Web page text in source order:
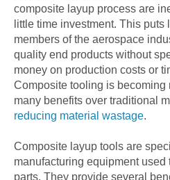
composite layup process are
little time investment. This
members of the aerospace
quality end products without
money on production costs or
Composite tooling is becoming
many benefits over traditional
reducing material wastage.
Composite layup tools are
manufacturing equipment
parts. They provide several